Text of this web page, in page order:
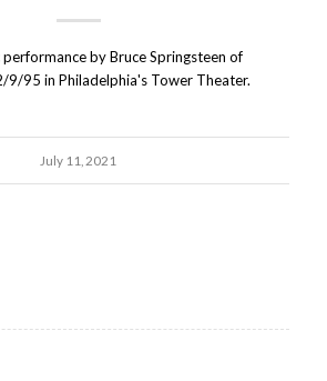
by Bruce Springsteen of
95 in Philadelphia's Tower Theater.
July 11, 2021